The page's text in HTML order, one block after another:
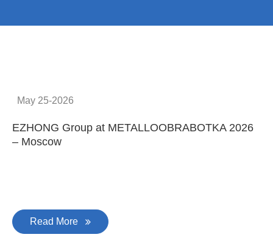
May 25-2026
EZHONG Group at METALLOOBRABOTKA 2026
– Moscow
Read More